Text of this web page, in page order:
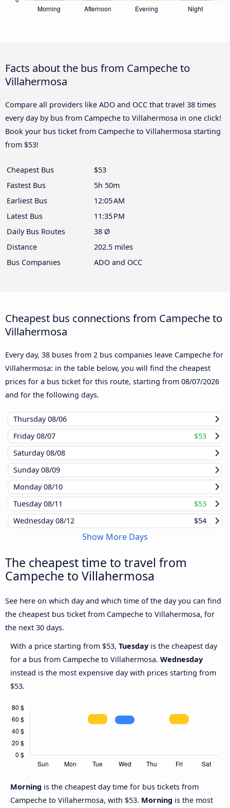
Facts about the bus from Campeche to
Villahermosa
Compare all providers like ADO and OCC that travel 38 times
every day by bus from Campeche to Villahermosa in one click!
Book your bus ticket from Campeche to Villahermosa starting
from $53!
Cheapest Bus
$53
Fastest Bus
5h 50m
Earliest Bus
12:05 AM
Latest Bus
11:35 PM
Daily Bus Routes
38 Ø
Distance
202.5 miles
Bus Companies
ADO and OCC
Cheapest bus connections from Campeche to
Villahermosa
Every day, 38 buses from 2 bus companies leave Campeche for
Villahermosa: in the table below, you will find the cheapest
prices for a bus ticket for this route, starting from 08/07/2026
and for the following days.
Thursday08/06
Friday08/07
$53
Saturday08/08
Sunday08/09
Monday08/10
Tuesday08/11
$53
Wednesday08/12 $54
Show More Days
The cheapest time to travel from
Campeche to Villahermosa
See here on which day and which time of the day you can find
the cheapest bus ticket from Campeche to Villahermosa, for
the next 30 days.
With a price starting from $53, Tuesday is the cheapest day
for a bus from Campeche to Villahermosa. Wednesday
instead is the most expensive day with prices starting from
$53.
Morning is the cheapest day time for bus tickets from
Campeche to Villahermosa, with $53. Morning is the most